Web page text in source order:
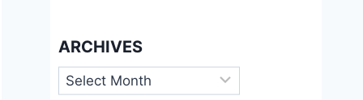
ARCHIVES
Archives